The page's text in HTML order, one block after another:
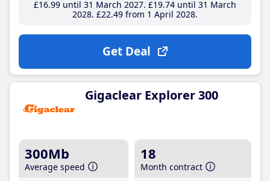
£16.99until 31 March 2027 £19.74until 31 March
2028 £22.49from 1 April 2028
Get Deal
Gigaclear Explorer 300
300Mb
Average speed
18
Month contract